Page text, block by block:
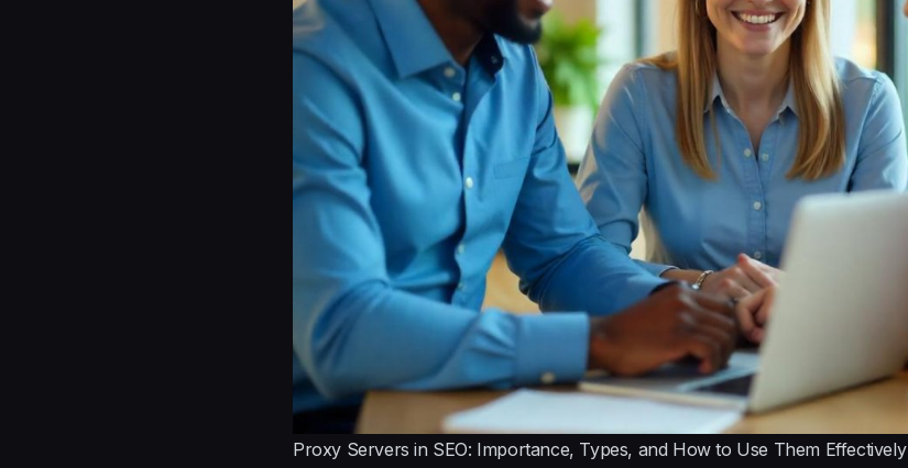
Proxy Servers in SEO: Importance, Types, and How to Use Them Effectively